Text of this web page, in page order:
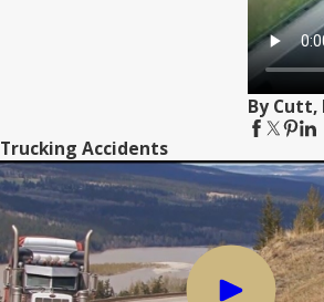
By Cutt,
Trucking Accidents